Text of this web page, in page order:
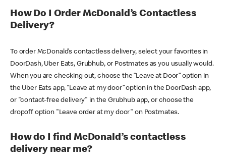
How Do I Order McDonald’s Contactless
Delivery?
To order McDonald’s contactless delivery, select your favorites in
DoorDash, Uber Eats, Grubhub, or Postmates as you usually would.
When you are checking out, choose the “Leave at Door” option in
the Uber Eats app, “Leave at my door” option in the DoorDash app,
or "contact-free delivery" in the Grubhub app, or choose the
dropoff option "Leave order at my door" on Postmates.
How do I find McDonald’s contactless
delivery near me?